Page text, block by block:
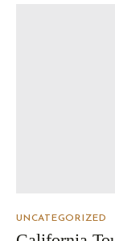
UNCATEGORIZED